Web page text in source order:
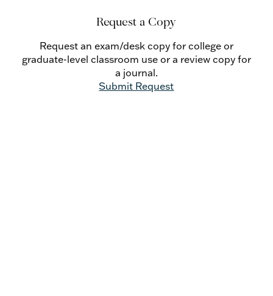
the Juridical Domain of the Principles of
Catholic Social Doctrine - Petar Popović
The Metaphysics of Evolution: From Aquinas’s
Interpretation of Augustine’s Concept of
Rationes Seminales to the Contemporary
Thomistic Account of Species Transformism
Request a Copy
Request an exam/desk copy for college or
graduate-level classroom use or a review copy for
a journal.
Submit Request